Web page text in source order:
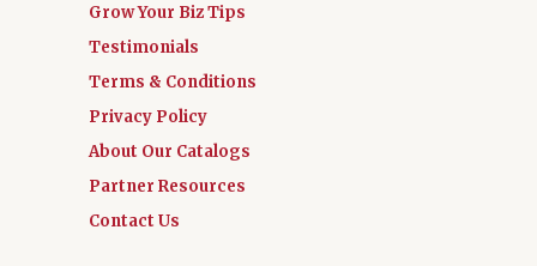
Grow Your Biz Tips
Testimonials
Terms & Conditions
Privacy Policy
About Our Catalogs
Partner Resources
Contact Us